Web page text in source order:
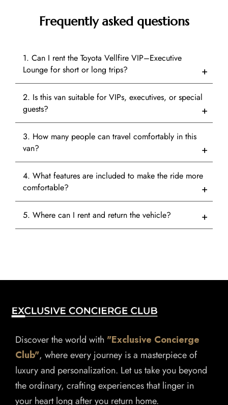
Frequently asked questions
1. Can I rent the Toyota Vellfire VIP–Executive
Lounge for short or long trips?
2. Is this van suitable for VIPs, executives, or special
guests?
3. How many people can travel comfortably in this
van?
4. What features are included to make the ride more
comfortable?
5. Where can I rent and return the vehicle?
Discover the world with "Exclusive Concierge
Club", where every journey is a masterpiece of
luxury and personalization. Let us take you beyond
the ordinary, crafting experiences that linger in
your heart long after you return home.